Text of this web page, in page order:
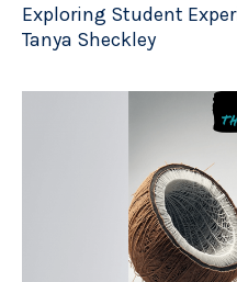
Exploring Student
Tanya Sheckley